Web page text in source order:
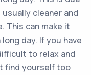
cleaner and
This can make it
day. If you have
to relax and
find yourself too